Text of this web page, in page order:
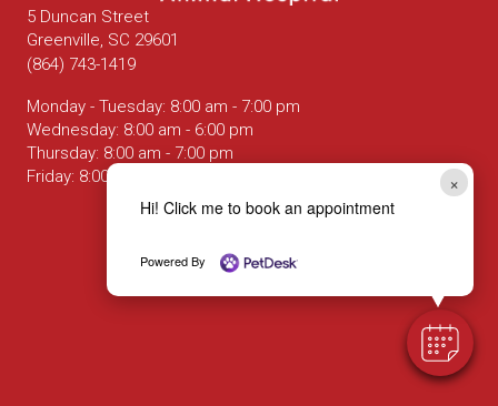
5 Duncan Street
Greenville, SC 29601
(864) 743-1419
Monday - Tuesday: 8:00 am - 7:00 pm
Wednesday: 8:00 am - 6:00 pm
Thursday: 8:00 am - 7:00 pm
Friday: 8:00 am ×
Hi! Click me to book an appointment
Powered By